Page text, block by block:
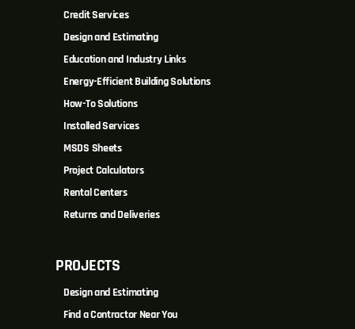
Credit Services
Design and Estimating
Education and Industry Links
Energy-Efficient Building Solutions
How-To Solutions
Installed Services
MSDS Sheets
Project Calculators
Rental Centers
Returns and Deliveries
PROJECTS
Design and Estimating
Find a Contractor Near You